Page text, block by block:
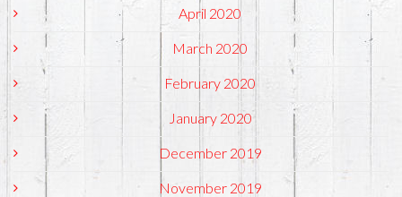
April 2020
March 2020
February 2020
January 2020
December 2019
November 2019